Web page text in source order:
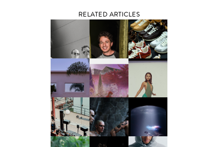
RELATED ARTICLES